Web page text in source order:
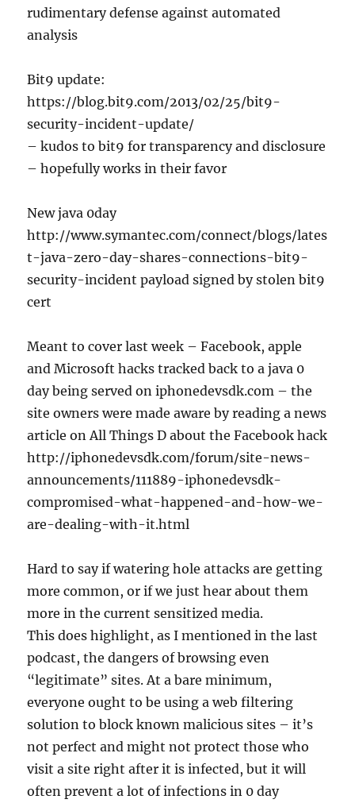
rudimentary defense against automated
analysis
Bit9 update:
https://blog.bit9.com/2013/02/25/bit9-
security-incident-update/
– kudos to bit9 for transparency and disclosure
– hopefully works in their favor
New java 0day
http://www.symantec.com/connect/blogs/lates
t-java-zero-day-shares-connections-bit9-
security-incident payload signed by stolen bit9
cert
Meant to cover last week – Facebook, apple
and Microsoft hacks tracked back to a java 0
day being served on iphonedevsdk.com – the
site owners were made aware by reading a news
article on All Things D about the Facebook hack
http://iphonedevsdk.com/forum/site-news-
announcements/111889-iphonedevsdk-
compromised-what-happened-and-how-we-
are-dealing-with-it.html
Hard to say if watering hole attacks are getting
more common, or if we just hear about them
more in the current sensitized media.
This does highlight, as I mentioned in the last
podcast, the dangers of browsing even
“legitimate” sites. At a bare minimum,
everyone ought to be using a web filtering
solution to block known malicious sites – it’s
not perfect and might not protect those who
visit a site right after it is infected, but it will
often prevent a lot of infections in 0 day